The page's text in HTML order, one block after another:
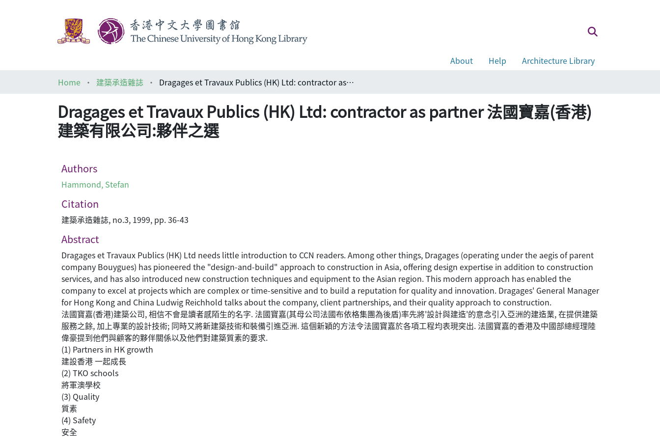
About Help
Architecture Library
Home
建築承造雜誌 Dragages et Travaux Publics (HK) Ltd: contractor as partner 法國寶嘉(香港)建築有限公司:夥伴之選
Dragages et Travaux Publics (HK) Ltd: contractor as partner 法國寶嘉(香港)
建築有限公司:夥伴之選
Authors
Hammond, Stefan
Citation
建築承造雜誌, no.3, 1999, pp. 36-43
Abstract
Dragages et Travaux Publics (HK) Ltd needs little introduction to CCN readers. Among other things, Dragages (operating under the aegis of parent
company Bouygues) has pioneered the "design-and-build" approach to construction in Asia, offering design expertise in addition to construction
services, and has also introduced new construction techniques and equipment to the Asian region. This modern approach has enabled the
company to excel at projects which are complex or time-sensitive and to build a reputation for quality and innovation. Dragages' General Manager
for Hong Kong and China Ludwig Reichhold talks about the company, client partnerships, and their quality approach to construction.
法國寶嘉(香港)建築公司, 相信不會是讀者感陌生的名字. 法國寶嘉(其母公司法國布依格集團為後盾)率先將'設計與建造'的意念引入亞洲的建造業, 在提供建築
服務之餘, 加上專業的設計技術; 同時又將新建築技術和裝備引進亞洲. 這個新穎的方法令法國寶嘉於各項工程均表現突出. 法國寶嘉的香港及中國部總經理陸
偉豪提到他們與顧客的夥伴關係以及他們對建築質素的要求.
(1) Partners in HK growth
建設香港 一起成長
(2) TKO schools
將軍澳學校
(3) Quality
質素
(4) Safety
安全